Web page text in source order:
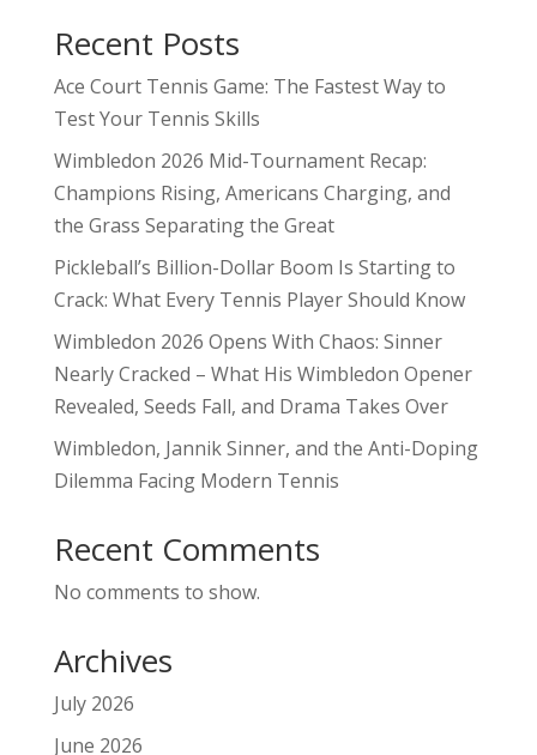
Recent Posts
Ace Court Tennis Game: The Fastest Way to
Test Your Tennis Skills
Wimbledon 2026 Mid-Tournament Recap:
Champions Rising, Americans Charging, and
the Grass Separating the Great
Pickleball’s Billion-Dollar Boom Is Starting to
Crack: What Every Tennis Player Should Know
Wimbledon 2026 Opens With Chaos: Sinner
Nearly Cracked – What His Wimbledon Opener
Revealed, Seeds Fall, and Drama Takes Over
Wimbledon, Jannik Sinner, and the Anti-Doping
Dilemma Facing Modern Tennis
Recent Comments
No comments to show.
Archives
July 2026
June 2026